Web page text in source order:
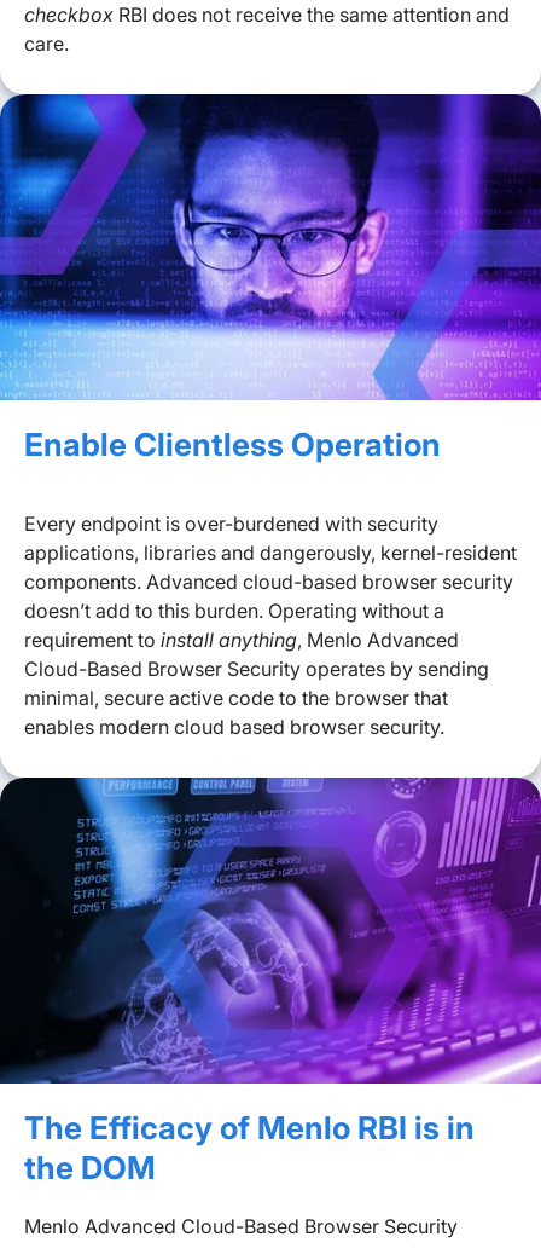
checkbox RBI does not receive the same attention and
care.
Enable Clientless Operation
Every endpoint is over-burdened with security
applications, libraries and dangerously, kernel-resident
components. Advanced cloud-based browser security
doesn’t add to this burden. Operating without a
requirement to install anything, Menlo Advanced
Cloud-Based Browser Security operates by sending
minimal, secure active code to the browser that
enables modern cloud based browser security.
The Efficacy of Menlo RBI is in
the DOM
Menlo Advanced Cloud-Based Browser Security